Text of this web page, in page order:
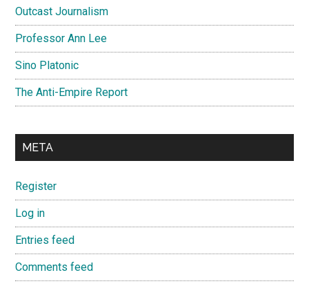
Outcast Journalism
Professor Ann Lee
Sino Platonic
The Anti-Empire Report
META
Register
Log in
Entries feed
Comments feed